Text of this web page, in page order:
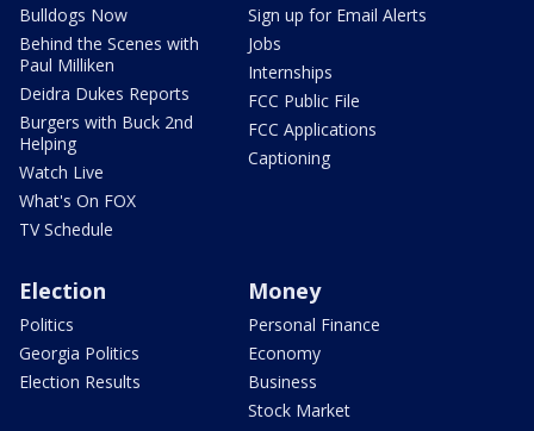
Bulldogs Now
Behind the Scenes with
Paul Milliken
Deidra Dukes Reports
Burgers with Buck 2nd
Helping
Watch Live
What's On FOX
TV Schedule
Sign up for Email Alerts
Jobs
Internships
FCC Public File
FCC Applications
Captioning
Election
Politics
Georgia Politics
Election Results
Money
Personal Finance
Economy
Business
Stock Market